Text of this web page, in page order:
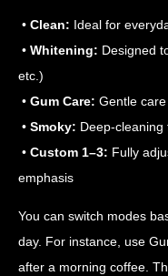
• Clean: Ideal for
• Whitening: Designed
etc.)
• Gum Care: Gentle
• Smoky: Deep-
• Custom 1–3: Fully
emphasis
You can switch modes
day. For instance, use
after a morning coffee.